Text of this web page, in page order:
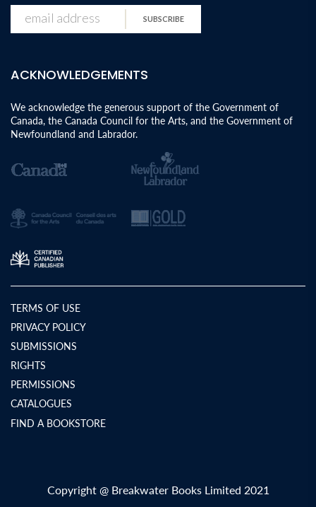
SUBSCRIBE
ACKNOWLEDGEMENTS
We acknowledge the generous support of the Government of
Canada, the Canada Council for the Arts, and the Government of
Newfoundland and Labrador.
TERMS OF USE
PRIVACY POLICY
SUBMISSIONS
RIGHTS
PERMISSIONS
CATALOGUES
FIND A BOOKSTORE
Copyright @ Breakwater Books Limited 2021